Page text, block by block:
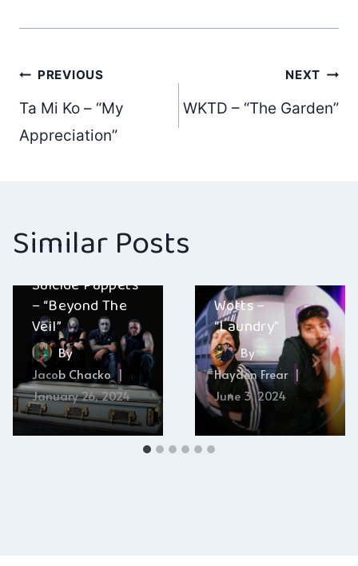
Post
navigation
PREVIOUS
Ta Mi Ko – “My
Appreciation”
NEXT
WKTD – “The Garden”
Similar Posts
Suicide Puppets
– “Beyond The
Veil”
By
Jacob Chacko
January 26, 2024
Wotts –
“Laundry”
By
Hayden Frear
June 3, 2024